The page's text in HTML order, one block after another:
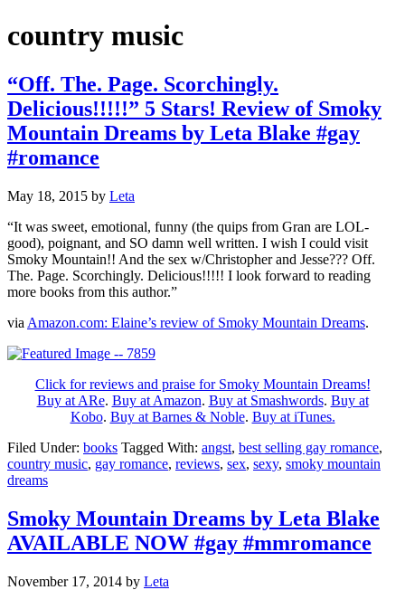
country music
“Off. The. Page. Scorchingly.
Delicious!!!!!” 5 Stars! Review of Smoky
Mountain Dreams by Leta Blake #gay
#romance
May 18, 2015 by Leta
“It was sweet, emotional, funny (the quips from Gran are LOL-
good), poignant, and SO damn well written. I wish I could visit
Smoky Mountain!! And the sex w/Christopher and Jesse??? Off.
The. Page. Scorchingly. Delicious!!!!! I look forward to reading
more books from this author.”
via Amazon.com: Elaine’s review of Smoky Mountain Dreams.
Click for reviews and praise for Smoky Mountain Dreams!
Buy at ARe. Buy at Amazon. Buy at Smashwords. Buy at
Kobo. Buy at Barnes & Noble. Buy at iTunes.
Filed Under: books Tagged With: angst, best selling gay romance,
country music, gay romance, reviews, sex, sexy, smoky mountain
dreams
Smoky Mountain Dreams by Leta Blake
AVAILABLE NOW #gay #mmromance
November 17, 2014 by Leta